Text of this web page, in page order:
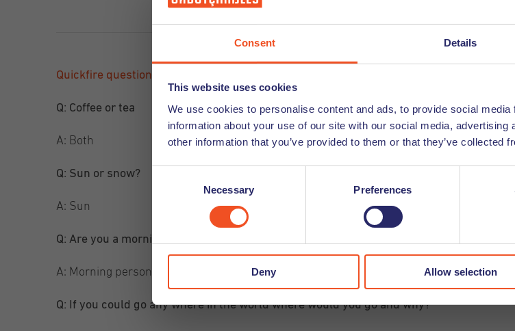
Consent Details
This website uses cookies
We use cookies to personalise content and ads, to provide social
information about your use of our site with our social media,
other information that you’ve provided to them or that they’ve collected
Necessary Preferences
Deny Allow selection
Quickfire questions
Q: Coffee or tea
A: Both
Q: Sun or snow?
A: Sun
Q: Are you a morning or a night person?
A: Morning person
Q: If you could go any where in the world where would you go and why?